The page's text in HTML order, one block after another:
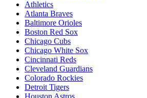
Athletics
Atlanta Braves
Baltimore Orioles
Boston Red Sox
Chicago Cubs
Chicago White Sox
Cincinnati Reds
Cleveland Guardians
Colorado Rockies
Detroit Tigers